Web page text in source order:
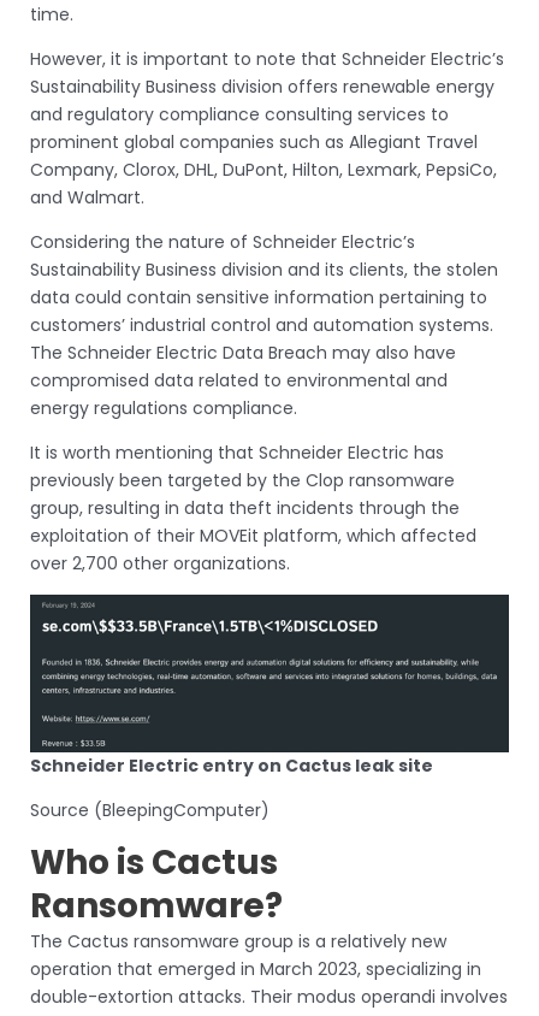
time.
However, it is important to note that Schneider Electric’s
Sustainability Business division offers renewable energy
and regulatory compliance consulting services to
prominent global companies such as Allegiant Travel
Company, Clorox, DHL, DuPont, Hilton, Lexmark, PepsiCo,
and Walmart.
Considering the nature of Schneider Electric’s
Sustainability Business division and its clients, the stolen
data could contain sensitive information pertaining to
customers’ industrial control and automation systems.
The Schneider Electric Data Breach may also have
compromised data related to environmental and
energy regulations compliance.
It is worth mentioning that Schneider Electric has
previously been targeted by the Clop ransomware
group, resulting in data theft incidents through the
exploitation of their MOVEit platform, which affected
over 2,700 other organizations.
Schneider Electric entry on Cactus leak site
Source (BleepingComputer)
Who is Cactus
Ransomware?
The Cactus ransomware group is a relatively new
operation that emerged in March 2023, specializing in
double-extortion attacks. Their modus operandi involves